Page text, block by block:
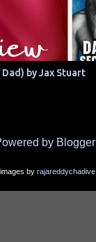
by Jax Stuart
by Blogger
by rajareddychadive